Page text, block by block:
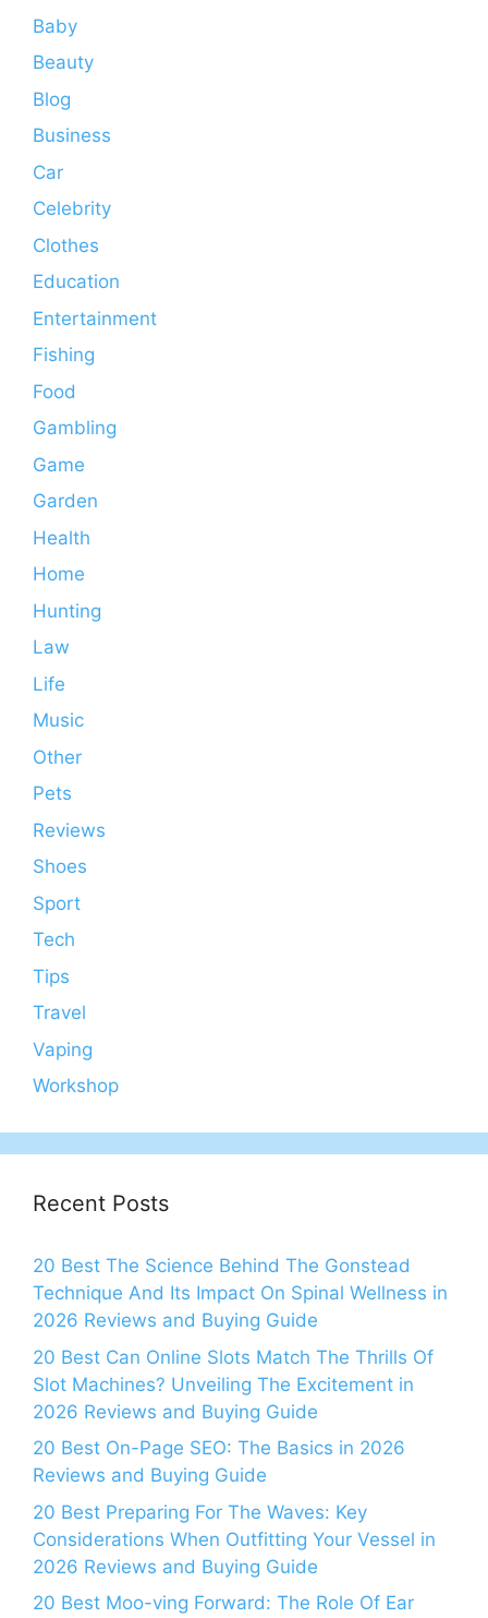
Baby
Beauty
Blog
Business
Car
Celebrity
Clothes
Education
Entertainment
Fishing
Food
Gambling
Game
Garden
Health
Home
Hunting
Law
Life
Music
Other
Pets
Reviews
Shoes
Sport
Tech
Tips
Travel
Vaping
Workshop
Recent Posts
20 Best The Science Behind The Gonstead
Technique And Its Impact On Spinal Wellness in
2026 Reviews and Buying Guide
20 Best Can Online Slots Match The Thrills Of
Slot Machines? Unveiling The Excitement in
2026 Reviews and Buying Guide
20 Best On-Page SEO: The Basics in 2026
Reviews and Buying Guide
20 Best Preparing For The Waves: Key
Considerations When Outfitting Your Vessel in
2026 Reviews and Buying Guide
20 Best Moo-ving Forward: The Role Of Ear